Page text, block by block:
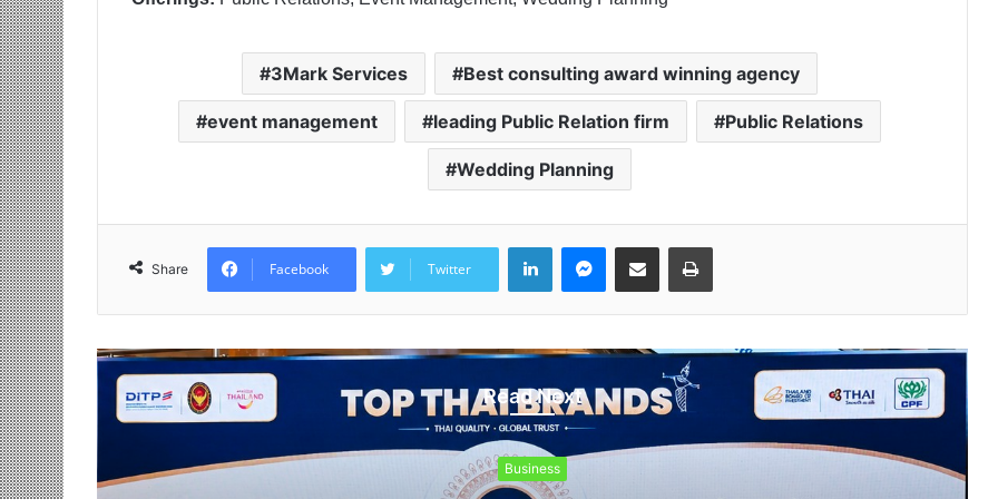
3Mark Services Best consulting award winning agency
event management leading Public Relation firm Public Relations
Wedding Planning
Share Facebook Twitter
Read Next
Business